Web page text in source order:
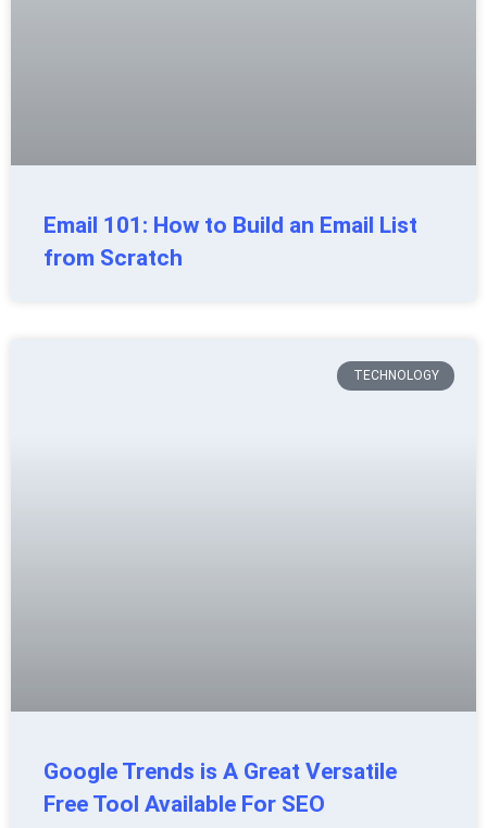
Email 101: How to Build an Email List
from Scratch
TECHNOLOGY
Google Trends is A Great Versatile
Free Tool Available For SEO